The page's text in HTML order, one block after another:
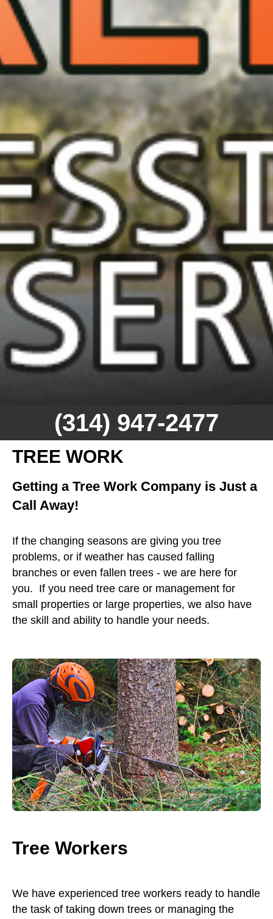
(314) 947-2477
TREE WORK
Getting a Tree Work Company is Just a
Call Away!
If the changing seasons are giving you tree
problems, or if weather has caused falling
branches or even fallen trees - we are here for
you. If you need tree care or management for
small properties or large properties, we also have
the skill and ability to handle your needs.
Tree Workers
We have experienced tree workers ready to handle
the task of taking down trees or managing the